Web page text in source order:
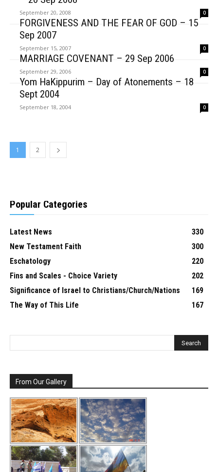
September 20, 2008 0
FORGIVENESS AND THE FEAR OF GOD – 15
Sep 2007
September 15, 2007 0
MARRIAGE COVENANT – 29 Sep 2006
September 29, 2006 0
Yom HaKippurim – Day of Atonements – 18
Sept 2004
September 18, 2004 0
1 2
Popular Categories
Latest News
330
New Testament Faith
300
Eschatology
220
Fins and Scales - Choice Variety
202
Significance of Israel to Christians/Church/Nations
169
The Way of This Life
167
From Our Gallery